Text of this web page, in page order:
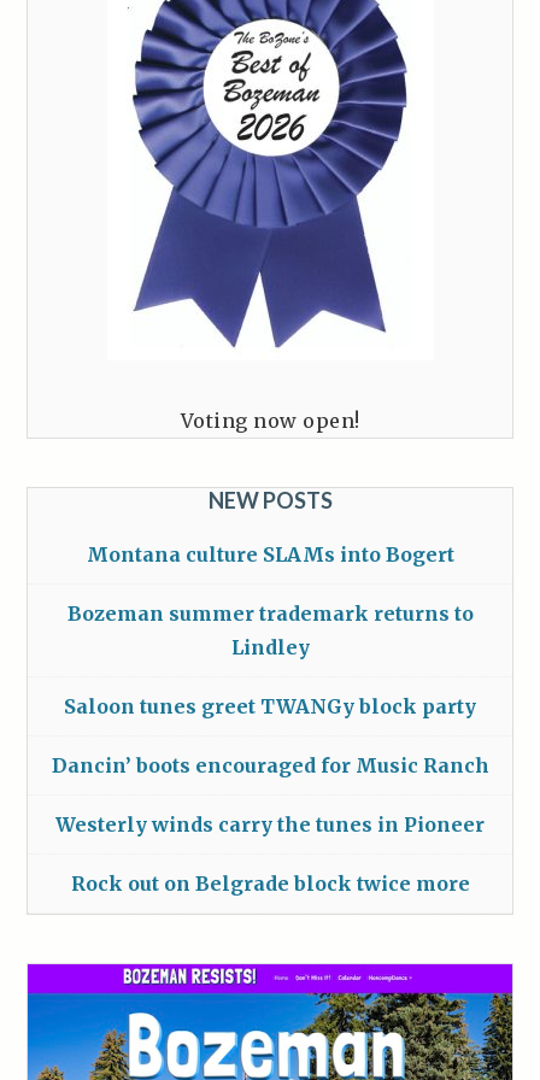
Voting now open!
NEW POSTS
Montana culture SLAMs into Bogert
Bozeman summer trademark returns to
Lindley
Saloon tunes greet TWANGy block party
Dancin’ boots encouraged for Music Ranch
Westerly winds carry the tunes in Pioneer
Rock out on Belgrade block twice more